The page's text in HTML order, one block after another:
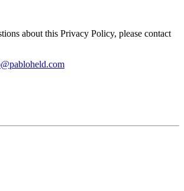
about this Privacy Policy, please contact